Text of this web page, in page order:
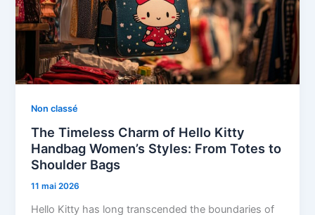
Non classé
The Timeless Charm of Hello Kitty
Handbag Women’s Styles: From Totes to
Shoulder Bags
11 mai 2026
Hello Kitty has long transcended the boundaries of